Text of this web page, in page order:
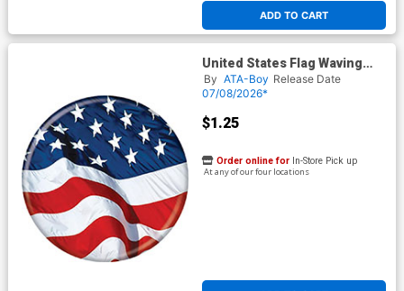
ADD TO CART
United States Flag Waving
Button
By ATA-Boy Release Date
07/08/2026*
$1.25
Order online for In-Store Pick up
At any of our four locations